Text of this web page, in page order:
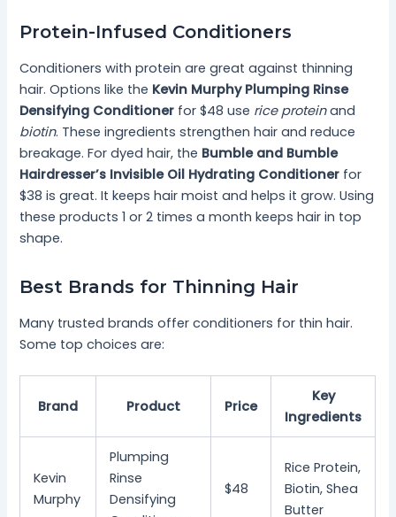
Protein-Infused Conditioners
Conditioners with protein are great against thinning
hair. Options like the Kevin Murphy Plumping Rinse
Densifying Conditioner for $48 use rice proteinand
biotin. These ingredients strengthen hair and reduce
breakage. For dyed hair, the Bumble and Bumble
Hairdresser’s Invisible Oil Hydrating Conditioner for
$38 is great. It keeps hair moist and helps it grow. Using
these products 1 or 2 times a month keeps hair in top
shape.
Best Brands for Thinning Hair
Many trusted brands offer conditioners for thin hair.
Some top choices are:
Brand Product Price
Key
Ingredients
Kevin
Murphy
Plumping
Rinse
Densifying
$48
Rice Protein,
Biotin, Shea
Butter